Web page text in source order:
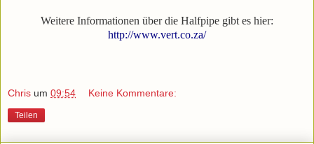
Weitere Informationen über die Halfpipe gibt es hier:
http://www.vert.co.za/
Chris um 09:54 Keine Kommentare:
Teilen